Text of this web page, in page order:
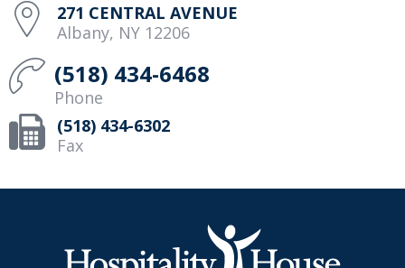
271 CENTRAL AVENUE
Albany, NY 12206
(518) 434-6468
Phone
(518) 434-6302
Fax